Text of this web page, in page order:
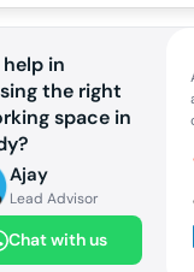
help in
the right
space in
?
Ajay
Lead Advisor
Chat with us